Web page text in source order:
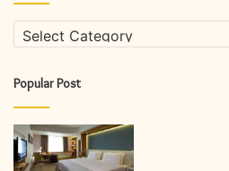
Categories
Popular Post